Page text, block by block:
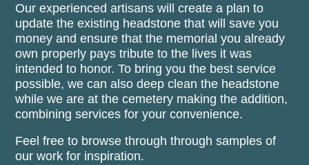
Our experienced artisans will create a plan to
update the existing headstone that will save you
money and ensure that the memorial you already
own properly pays tribute to the lives it was
intended to honor. To bring you the best service
possible, we can also deep clean the headstone
while we are at the cemetery making the addition,
combining services for your convenience.
Feel free to browse through through samples of
our work for inspiration.